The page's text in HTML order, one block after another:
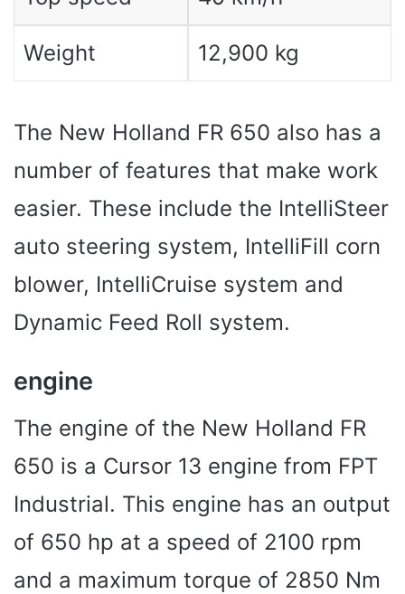
Weight 12,900 kg
The New Holland FR 650 also has a
number of features that make work
easier. These include the IntelliSteer
auto steering system, IntelliFill corn
blower, IntelliCruise system and
Dynamic Feed Roll system.
engine
The engine of the New Holland FR
650 is a Cursor 13 engine from FPT
Industrial. This engine has an output
of 650 hp at a speed of 2100 rpm
and a maximum torque of 2850 Nm